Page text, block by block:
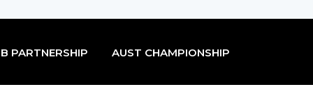
PARTNERSHIP AUST CHAMPIONSHIP